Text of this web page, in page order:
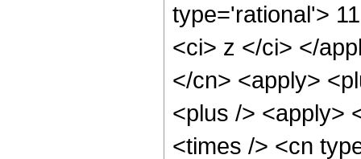
type='rational'>
<ci> z </ci> </
</cn> <apply>
<plus /> <apply>
<times /> <cn